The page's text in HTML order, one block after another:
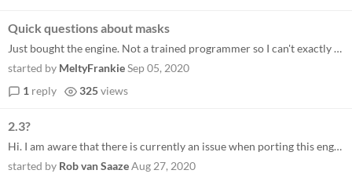
Quick questions about masks
Just bought the engine. Not a trained programmer so I can't exactly speak to the usefulness of it so far, but the number...
started by MeltyFrankieSep 05, 2020
1 reply 325views
2.3?
Hi. I am aware that there is currently an issue when porting this engine to 2.3. I will get a patch out ASAP (most likel...
started by Rob van SaazeAug 27, 2020